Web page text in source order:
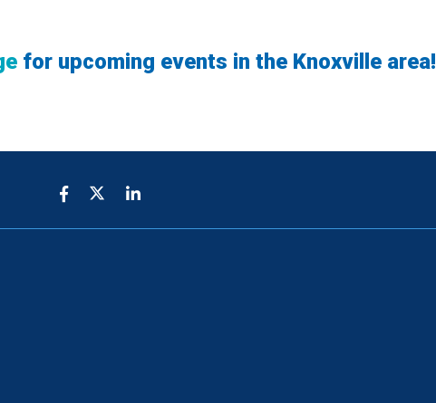
for upcoming events in the Knoxville area!